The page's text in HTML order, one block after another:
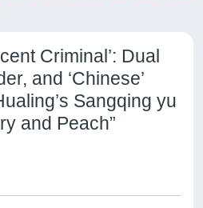
Criminal’: Dual
and ‘Chinese’
Sangqing yu
and Peach”